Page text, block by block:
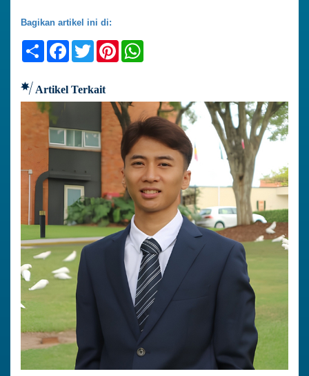
Bagikan artikel ini di:
ShareFacebook
TwitterPinterest
Artikel Terkait